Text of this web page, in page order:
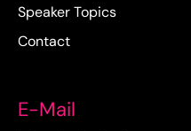
Speaker Topics
Contact
E-Mail